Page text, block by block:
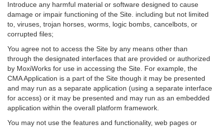
Introduce any harmful material or software designed to cause
damage or impair functioning of the Site. including but not limited
to, viruses, trojan horses, worms, logic bombs, cancelbots, or
corrupted files;
You agree not to access the Site by any means other than
through the designated interfaces that are provided or authorized
by MoxiWorks for use in accessing the Site. For example, the
CMA Application is a part of the Site though it may be presented
and may run as a separate application (using a separate interface
for access) or it may be presented and may run as an embedded
application within the overall platform framework.
You may not use the features and functionality, web pages or